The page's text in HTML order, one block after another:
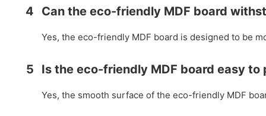
4 Can the eco-friendly MDF board
Yes, the eco-friendly MDF board is designed to be
5 Is the eco-friendly MDF board easy to
Yes, the smooth surface of the eco-friendly MDF